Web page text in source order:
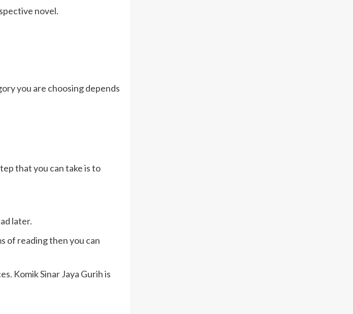
novel.
you are choosing depends
that you can take is to
later.
of reading then you can
Komik Sinar Jaya Gurih is